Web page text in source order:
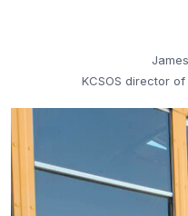
KCSOS director